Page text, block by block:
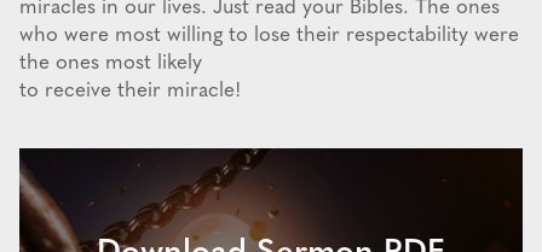
miracles in our lives. Just read your Bibles. The ones
who were most willing to lose their respectability were
the ones most likely
to receive their miracle!